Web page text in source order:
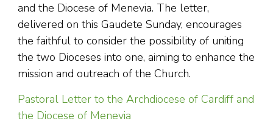
and the Diocese of Menevia. The letter,
delivered on this Gaudete Sunday, encourages
the faithful to consider the possibility of uniting
the two Dioceses into one, aiming to enhance the
mission and outreach of the Church.
Pastoral Letter to the Archdiocese of Cardiff and
the Diocese of Menevia